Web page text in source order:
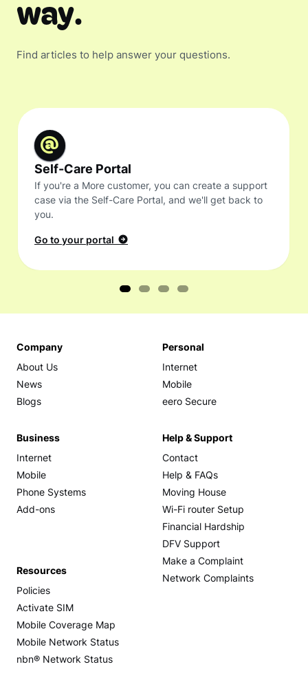
way.
Find articles to help answer your questions.
Self-Care Portal
If you're a More customer, you can create a support
case via the Self-Care Portal, and we'll get back to
you.
Go to your portal
Company
About Us
News
Blogs
Personal
Internet
Mobile
eero Secure
Business
Internet
Mobile
Phone Systems
Add-ons
Help & Support
Contact
Help & FAQs
Moving House
Wi-Fi router Setup
Financial Hardship
DFV Support
Make a Complaint
Network Complaints
Resources
Policies
Activate SIM
Mobile Coverage Map
Mobile Network Status
nbn® Network Status